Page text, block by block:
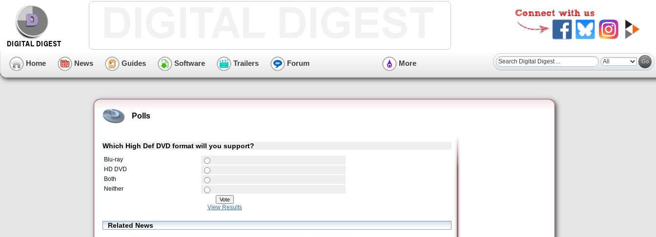
Home News Guides Software Trailers Forum More
Polls
Which High Def DVD format will you support?
Blu-ray
HD DVD
Both
Neither
View Results
Related News